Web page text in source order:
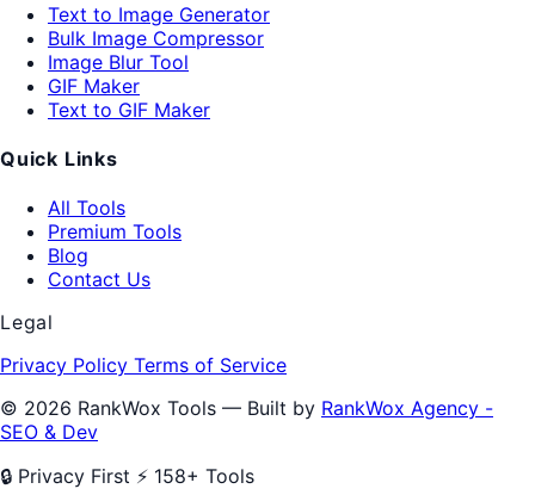
Text to Image Generator
Bulk Image Compressor
Image Blur Tool
GIF Maker
Text to GIF Maker
Quick Links
All Tools
Premium Tools
Blog
Contact Us
Legal
Privacy Policy Terms of Service
© 2026 RankWox Tools — Built by RankWox Agency -
SEO & Dev
🔒 Privacy First ⚡ 158+ Tools